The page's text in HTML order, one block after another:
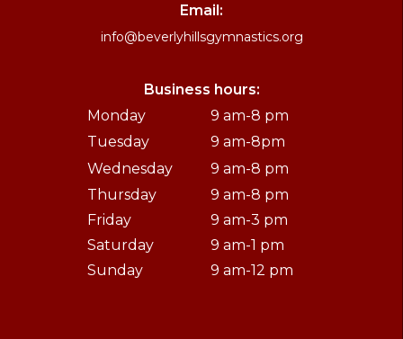
Email:
info@beverlyhillsgymnastics.org
Business hours:
Monday
9 am-8 pm
Tuesday
9 am-8pm
Wednesday
9 am-8 pm
Thursday
9 am-8 pm
Friday
9 am-3 pm
Saturday
9 am-1 pm
Sunday
9 am-12 pm